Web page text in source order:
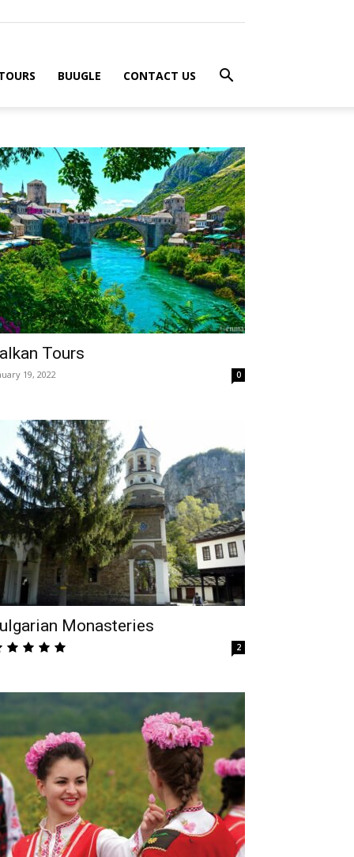
BUUGLE CONTACT US
Tours
19, 2022 0
Monasteries
2